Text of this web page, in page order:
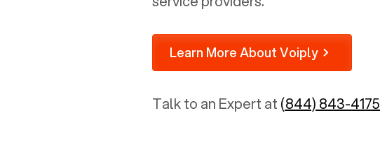
Learn More About Voiply
Talk to an Expert at (844) 843-4175